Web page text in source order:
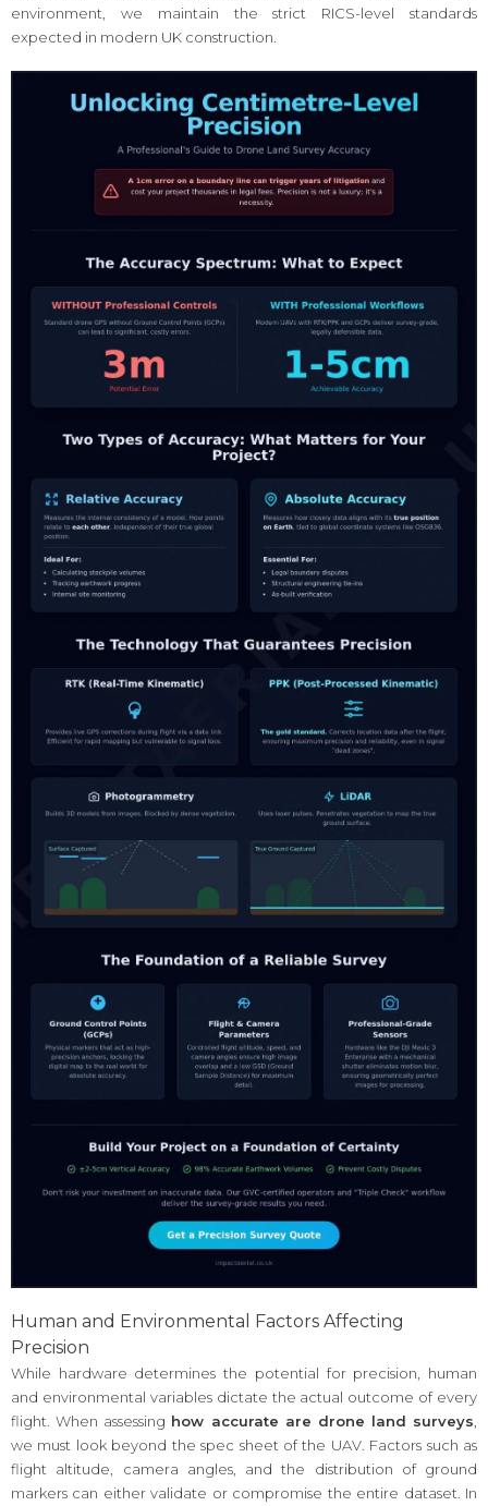
environment, we maintain the strict RICS-level standards
expected in modern UK construction.
Human and Environmental Factors Affecting
Precision
While hardware determines the potential for precision, human
and environmental variables dictate the actual outcome of every
flight. When assessing how accurate are drone land surveys
we must look beyond the spec sheet of the UAV. Factors such as
flight altitude, camera angles, and the distribution of ground
markers can either validate or compromise the entire dataset. In